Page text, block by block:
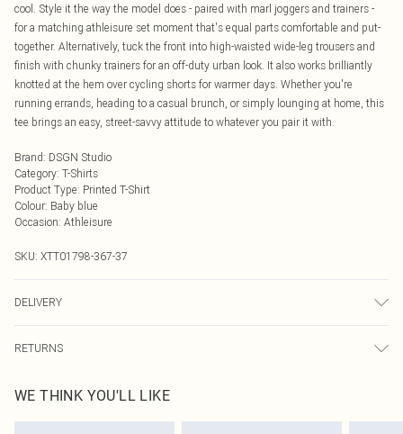
cool. Style it the way the model does - paired with marl joggers and trainers -
for a matching athleisure set moment that's equal parts comfortable and put-
together. Alternatively, tuck the front into high-waisted wide-leg trousers and
finish with chunky trainers for an off-duty urban look. It also works brilliantly
knotted at the hem over cycling shorts for warmer days. Whether you're
running errands, heading to a casual brunch, or simply lounging at home, this
tee brings an easy, street-savvy attitude to whatever you pair it with.
Brand: DSGN Studio
Category: T-Shirts
Product Type: Printed T-Shirt
Colour: Baby blue
Occasion: Athleisure
SKU: XTT01798-367-37
DELIVERY
UK Standard Delivery
Usually Delivered Within 4 Working Days Mon - Sat
RETURNS
send something back.
Please note, we cannot offer refunds on fashion face masks, cosmetics,
WE THINK YOU'LL LIKE